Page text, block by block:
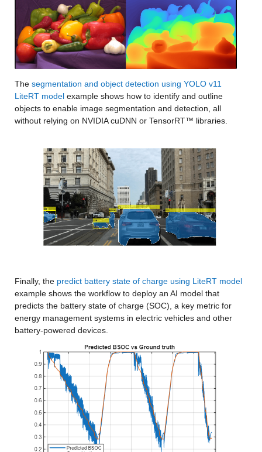
The segmentation and object detection using YOLO v11
LiteRT model example shows how to identify and outline
objects to enable image segmentation and detection, all
without relying on NVIDIA cuDNN or TensorRT™ libraries.
Finally, the predict battery state of charge using LiteRT model
example shows the workflow to deploy an AI model that
predicts the battery state of charge (SOC), a key metric for
energy management systems in electric vehicles and other
battery-powered devices.